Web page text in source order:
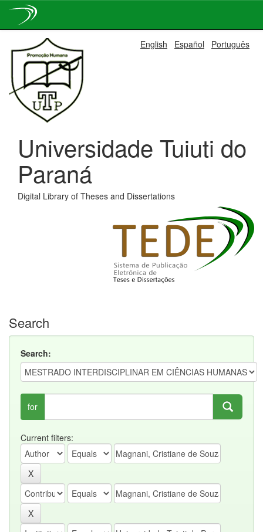
navigation
English Español Português
Universidade Tuiuti do
Paraná
Digital Library of Theses and Dissertations
Search
Search:
for
Current filters: